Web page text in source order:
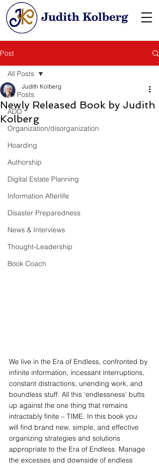
Post
All Posts
ADD
Organization/disorganization
Hoarding
Authorship
Digital Estate Planning
Information Afterlife
Disaster Preparedness
News & Interviews
Thought-Leadership
Book Coach
All Posts
Newly Released Book by Judith
Kolberg
Judith Kolberg
We live in the Era of Endless, confronted by
infinite information, incessant interruptions,
constant distractions, unending work, and
boundless stuff. All this ‘endlessness’ butts
up against the one thing that remains
intractably finite – TIME. In this book you
will find brand new, simple, and effective
organizing strategies and solutions
appropriate to the Era of Endless. Manage
the excesses and downside of endless